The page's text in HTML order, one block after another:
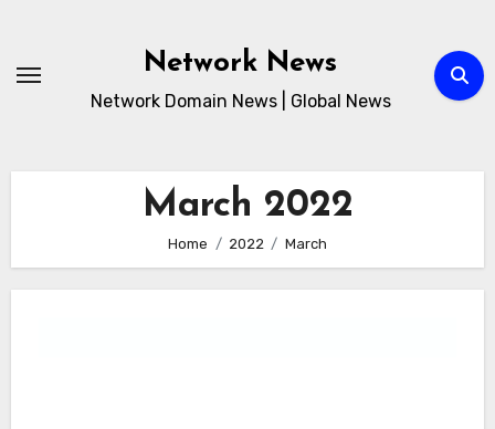
content
Network News
Network Domain News | Global News
March 2022
Home 2022 March